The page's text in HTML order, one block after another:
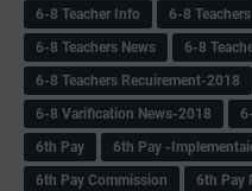
6-8 Teacher Info
6-8 Teachers
6-8 Teachers News
6-8
6-8 Teachers Recuirement-2018
6-8 Varification News-2018
6th Pay
6‌th Pay -
6th Pay Commission
6th Pay